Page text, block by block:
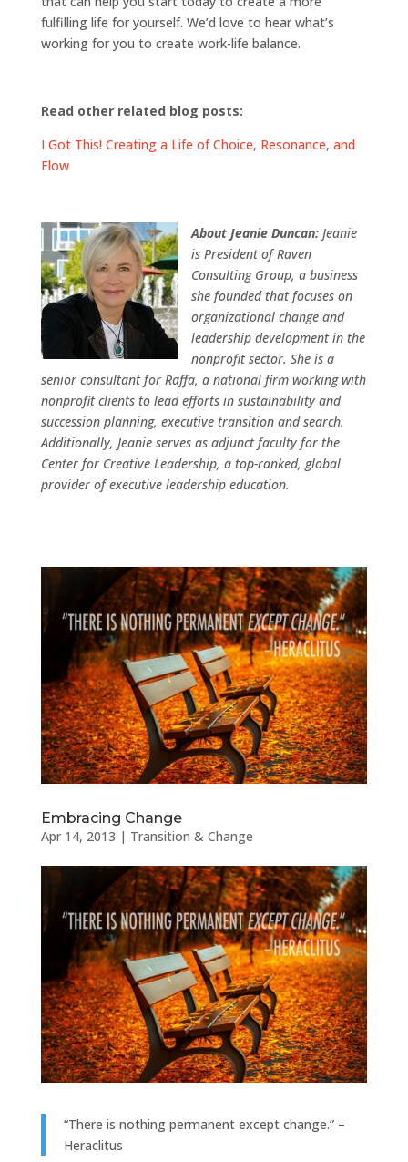
fulfilling life for yourself. We’d love to hear what’s
working for you to create work-life balance.
Read other related blog posts:
I Got This! Creating a Life of Choice, Resonance, and
Flow
About Jeanie Duncan: Jeanie
is President of Raven
Consulting Group, a business
she founded that focuses on
organizational change and
leadership development in the
nonprofit sector. She is a
senior consultant for Raffa, a national firm working with
nonprofit clients to lead efforts in sustainability and
succession planning, executive transition and search.
Additionally, Jeanie serves as adjunct faculty for the
Center for Creative Leadership, a top-ranked, global
provider of executive leadership education.
Embracing Change
Apr 14, 2013 | Transition & Change
“There is nothing permanent except change.” –
Heraclitus